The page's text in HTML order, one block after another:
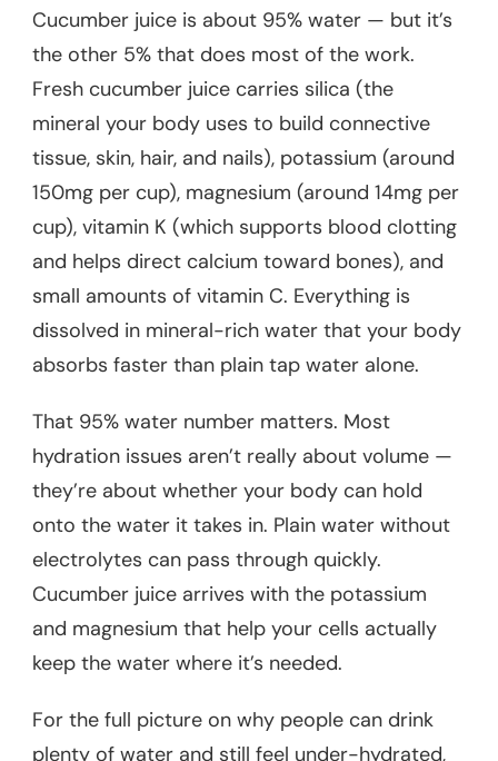
Cucumber juice is about 95% water — but it’s
the other 5% that does most of the work.
Fresh cucumber juice carries silica (the
mineral your body uses to build connective
tissue, skin, hair, and nails), potassium (around
150mg per cup), magnesium (around 14mg per
cup), vitamin K (which supports blood clotting
and helps direct calcium toward bones), and
small amounts of vitamin C. Everything is
dissolved in mineral-rich water that your body
absorbs faster than plain tap water alone.
That 95% water number matters. Most
hydration issues aren’t really about volume —
they’re about whether your body can hold
onto the water it takes in. Plain water without
electrolytes can pass through quickly.
Cucumber juice arrives with the potassium
and magnesium that help your cells actually
keep the water where it’s needed.
For the full picture on why people can drink
plenty of water and still feel under-hydrated,